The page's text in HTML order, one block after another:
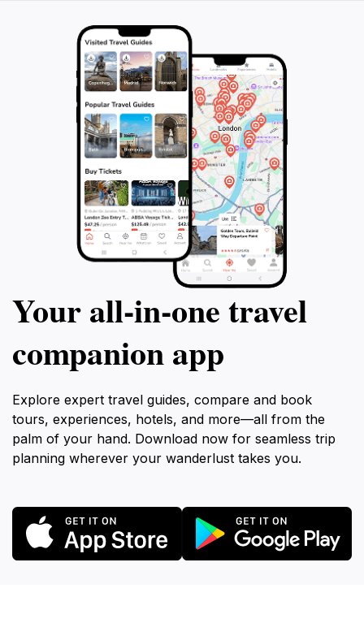
Your all‑in‑one travel
companion app
Explore expert travel guides, compare and book
tours, experiences, hotels, and more—all from the
palm of your hand. Download now for seamless trip
planning wherever your wanderlust takes you.